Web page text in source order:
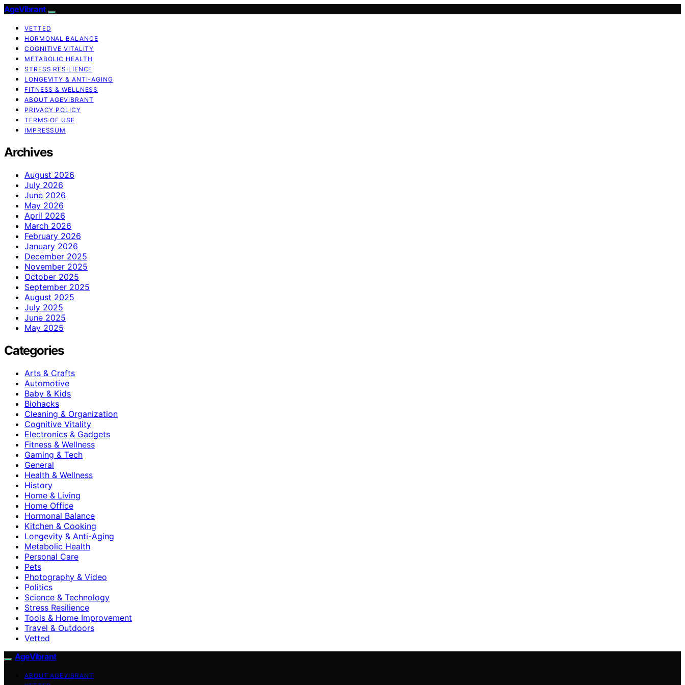
AgeVibrant
VETTED
HORMONAL BALANCE
COGNITIVE VITALITY
METABOLIC HEALTH
STRESS RESILIENCE
LONGEVITY & ANTI-AGING
FITNESS & WELLNESS
ABOUT AGEVIBRANT
PRIVACY POLICY
TERMS OF USE
IMPRESSUM
Archives
August 2026
July 2026
June 2026
May 2026
April 2026
March 2026
February 2026
January 2026
December 2025
November 2025
October 2025
September 2025
August 2025
July 2025
June 2025
May 2025
Categories
Arts & Crafts
Automotive
Baby & Kids
Biohacks
Cleaning & Organization
Cognitive Vitality
Electronics & Gadgets
Fitness & Wellness
Gaming & Tech
General
Health & Wellness
History
Home & Living
Home Office
Hormonal Balance
Kitchen & Cooking
Longevity & Anti-Aging
Metabolic Health
Personal Care
Pets
Photography & Video
Politics
Science & Technology
Stress Resilience
Tools & Home Improvement
Travel & Outdoors
Vetted
AgeVibrant
ABOUT AGEVIBRANT